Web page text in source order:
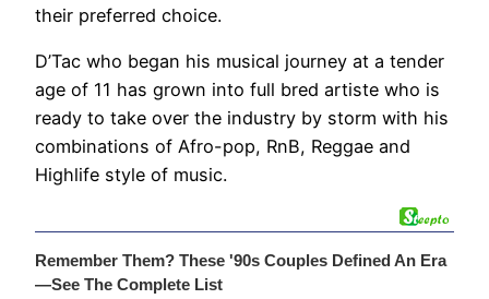
their preferred choice.
D’Tac who began his musical journey at a tender
age of 11 has grown into full bred artiste who is
ready to take over the industry by storm with his
combinations of Afro-pop, RnB, Reggae and
Highlife style of music.